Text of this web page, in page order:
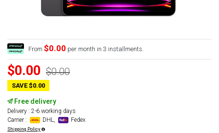
From $0.00 per month in 3 installments.
$0.00 $0.00
SAVE $0.00
Free delivery
Delivery : 2-6 working days
Carrier :
DHL, Fedex
Shipping Policy